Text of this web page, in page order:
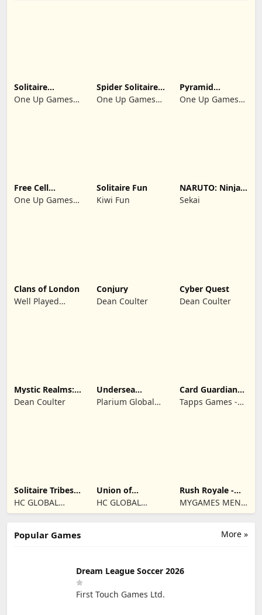
Solitaire
Klondike 2026
One Up Games
Spider Solitaire:
Suit Master
One Up Games
Pyramid
Solitaire 2026:
Cards
One Up Games
Free Cell
Solitaire 2026:
Pro
One Up Games
Solitaire Fun
Kiwi Fun
NARUTO: Ninja
Cards
Sekai
Clans of London
Well Played
Conjury
Dean Coulter
Cyber Quest
Dean Coulter
Mystic Realms:
TCG
Dean Coulter
Undersea
Solitaire
Tripeaks
Plarium Global
Card Guardians -
Card RPG
Tapps Games -
Solitaire Tribes:
Card Puzzle
HC GLOBAL
DISTRIBUTION
Union of
Gnomes
HC GLOBAL
DISTRIBUTION
Rush Royale -
Tower Defense
TD
MYGAMES MENA
FZ LLC
More »
Popular Games
Dream League Soccer 2026
First Touch Games Ltd.